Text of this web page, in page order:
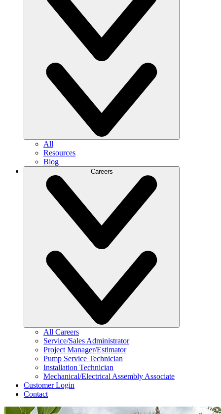
All
Resources
Blog
Careers
All Careers
Service/Sales Administrator
Project Manager/Estimator
Pump Service Technician
Installation Technician
Mechanical/Electrical Assembly Associate
Customer Login
Contact